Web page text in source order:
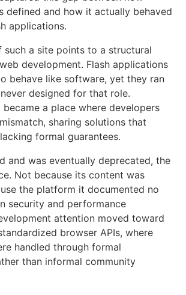
defined and how it actually behaved
applications.
such a site points to a structural
development. Flash applications
behave like software, yet they ran
designed for that role.
a place where developers
sharing solutions that
formal guarantees.
and was eventually deprecated, the
Not because its content was
the platform it documented no
security and performance
attention moved toward
browser APIs, where
handled through formal
than informal community